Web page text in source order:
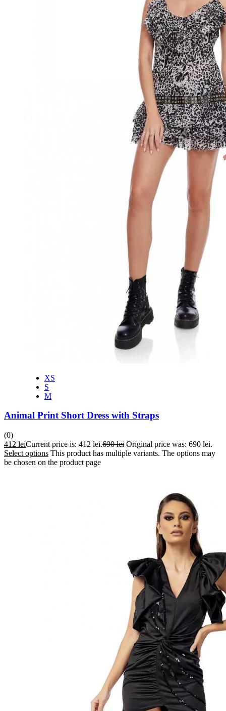
XS
S
M
Animal Print Short Dress with Straps
(0)
412 leiCurrent price is: 412 lei.690lei Original price was: 690 lei.
Select options This product has multiple variants. The options may
be chosen on the product page